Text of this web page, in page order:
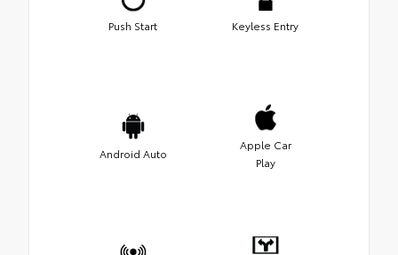
Push Start Keyless Entry
Android Auto
Apple Car
Play